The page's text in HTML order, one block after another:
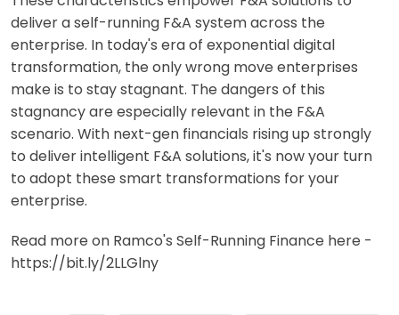
deliver a self-running F&A system across the
enterprise. In today's era of exponential digital
transformation, the only wrong move enterprises
make is to stay stagnant. The dangers of this
stagnancy are especially relevant in the F&A
scenario. With next-gen financials rising up strongly
to deliver intelligent F&A solutions, it's now your turn
to adopt these smart transformations for your
enterprise.
Read more on Ramco's Self-Running Finance here -
https://bit.ly/2LLGlny